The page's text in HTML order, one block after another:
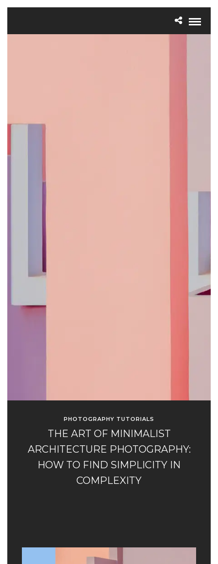
PHOTOGRAPHY TUTORIALS
THE ART OF MINIMALIST
ARCHITECTURE PHOTOGRAPHY:
HOW TO FIND SIMPLICITY IN
COMPLEXITY